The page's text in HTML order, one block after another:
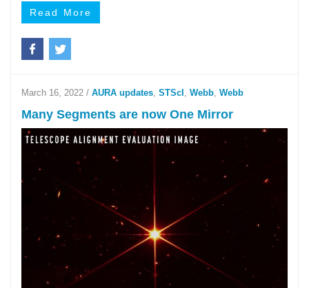
Read More
March 16, 2022 / AURA updates STScI Webb Webb
Many Segments are now One Mirror